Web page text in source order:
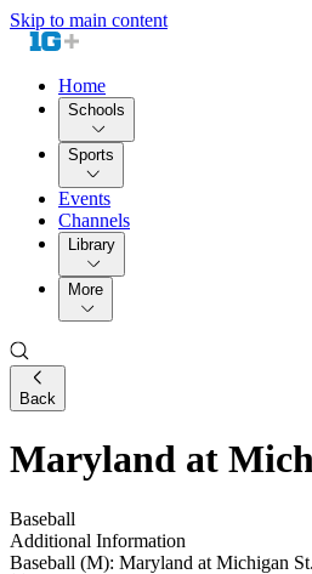
Skip to main content
Home
Schools
Sports
Events
Channels
Library
More
Back
Maryland at
Baseball
Additional Information
Baseball (M): Maryland at Michigan